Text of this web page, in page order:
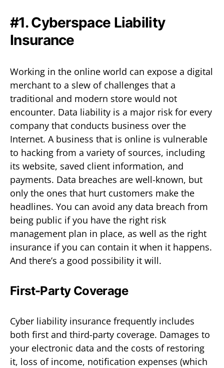
#1. Cyberspace Liability
Insurance
Working in the online world can expose a digital
merchant to a slew of challenges that a
traditional and modern store would not
encounter. Data liability is a major risk for every
company that conducts business over the
Internet. A business that is online is vulnerable
to hacking from a variety of sources, including
its website, saved client information, and
payments. Data breaches are well-known, but
only the ones that hurt customers make the
headlines. You can avoid any data breach from
being public if you have the right risk
management plan in place, as well as the right
insurance if you can contain it when it happens.
And there’s a good possibility it will.
First-Party Coverage
Cyber liability insurance frequently includes
both first and third-party coverage. Damages to
your electronic data and the costs of restoring
it, loss of income, notification expenses (which